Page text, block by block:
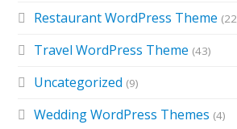
Restaurant WordPress Theme
Travel WordPress Theme (43)
Uncategorized (9)
Wedding WordPress Themes (4)